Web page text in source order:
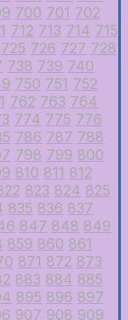
700 701 702
712 713 714 715
725 726 727 728
738 739 740
750 751 752
762 763 764
774 775 776
786 787 788
798 799 800
810 811 812
823 824 825
835 836 837
847 848 849
859 860 861
871 872 873
883 884 885
895 896 897
907 908 909